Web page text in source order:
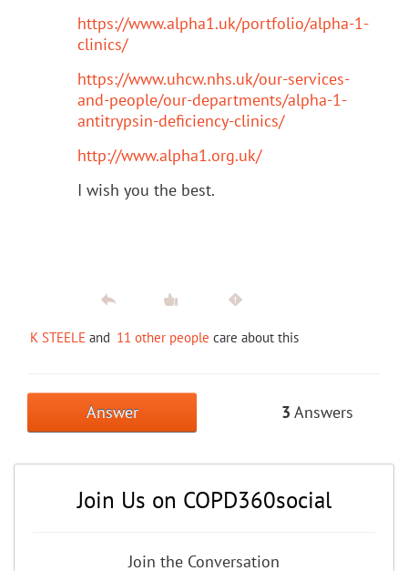
https://www.alpha1.uk/portfolio/alpha-1-
clinics/
https://www.uhcw.nhs.uk/our-services-
and-people/our-departments/alpha-1-
antitrypsin-deficiency-clinics/
http://www.alpha1.org.uk/
I wish you the best.
K STEELE and 11 other people care about this
Answer 3 Answers
Join Us on COPD360social
Join the Conversation